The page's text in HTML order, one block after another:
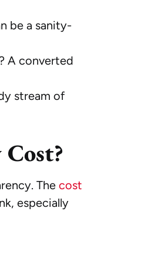
be a sanity-
A converted
stream of
The cost
especially